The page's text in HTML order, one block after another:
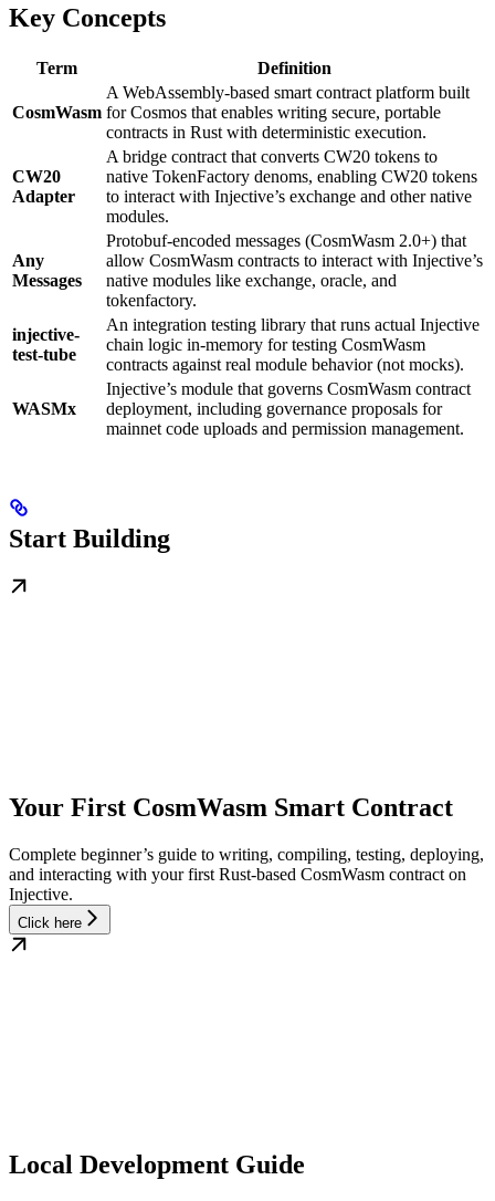
Key Concepts
Term Definition
CosmWasm
A WebAssembly-based smart contract platform built
for Cosmos that enables writing secure, portable
contracts in Rust with deterministic execution.
CW20
Adapter
A bridge contract that converts CW20 tokens to
native TokenFactory denoms, enabling CW20 tokens
to interact with Injective’s exchange and other native
modules.
Any
Messages
Protobuf-encoded messages (CosmWasm 2.0+) that
allow CosmWasm contracts to interact with Injective’s
native modules like exchange, oracle, and
tokenfactory.
injective-
test-tube
An integration testing library that runs actual Injective
chain logic in-memory for testing CosmWasm
contracts against real module behavior (not mocks).
WASMx
Injective’s module that governs CosmWasm contract
deployment, including governance proposals for
mainnet code uploads and permission management.
Start Building
Your First CosmWasm Smart Contract
Complete beginner’s guide to writing, compiling, testing, deploying,
and interacting with your first Rust-based CosmWasm contract on
Injective.
Click here
Local Development Guide